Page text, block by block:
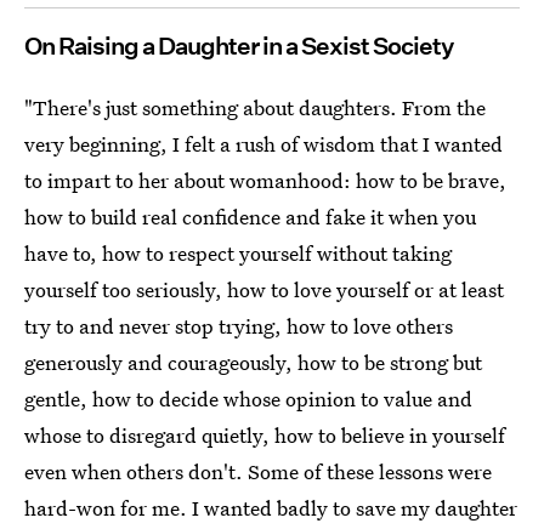
On Raising a Daughter in a Sexist Society
"There's just something about daughters. From the
very beginning, I felt a rush of wisdom that I wanted
to impart to her about womanhood: how to be brave,
how to build real confidence and fake it when you
have to, how to respect yourself without taking
yourself too seriously, how to love yourself or at least
try to and never stop trying, how to love others
generously and courageously, how to be strong but
gentle, how to decide whose opinion to value and
whose to disregard quietly, how to believe in yourself
even when others don't. Some of these lessons were
hard-won for me. I wanted badly to save my daughter